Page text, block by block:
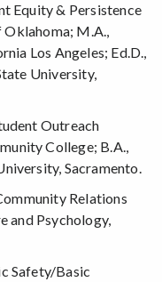
Equity & Persistence
Oklahoma; M.A.,
Los Angeles; Ed.D.,
University,
Outreach
College; B.A.,
Sacramento.
Relations
and Psychology,
Safety/Basic